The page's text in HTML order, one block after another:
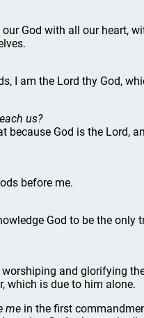
God with all our heart,
I am the Lord thy God,
us?
God is the Lord,
before me.
God to be the only
and glorifying
which is due to him alone.
me in the first